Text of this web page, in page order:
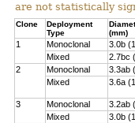
are not statistically
Clone
Deployment
Type
(mm)
1 Monoclonal 3.0b
Mixed
2.7bc
2
Monoclonal 3.3ab
Mixed
3.6a
3
Monoclonal 3.2ab
Mixed
3.0b